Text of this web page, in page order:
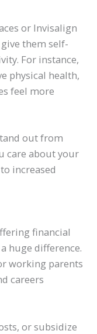
or Invisalign
them self-
For instance,
physical health,
feel more
out from
care about your
increased
financial
huge difference.
working parents
careers
or subsidize